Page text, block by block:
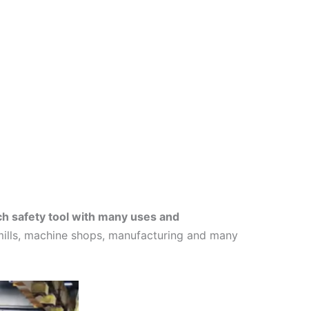
safety tool with many uses and
machine shops, manufacturing and many